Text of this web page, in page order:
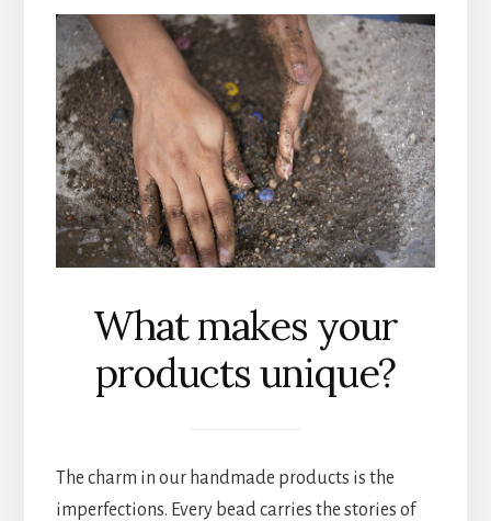
What makes your
products unique?
The charm in our handmade products is the
imperfections. Every bead carries the stories of